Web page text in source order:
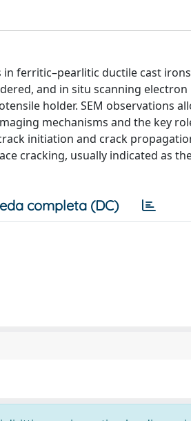
ferritic–pearlitic ductile cast
and in situ scanning
holder. SEM observations
mechanisms and the key
initiation and crack
cracking, usually indicated as
completa (DC)